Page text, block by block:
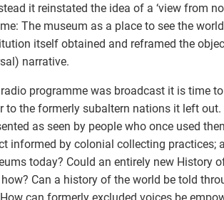
it reinstated the idea of a ‘view from
The museum as a place to see the
itself obtained and reframed the
narrative.
programme was broadcast it is time
to the formerly subaltern nations it left out.
as seen by people who once used
informed by colonial collecting practices;
today? Could an entirely new History
Can a history of the world be told